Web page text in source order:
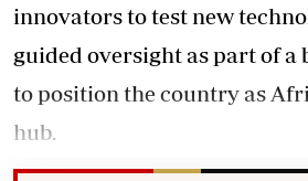
innovators to test new
guided oversight as part of a
to position the country as
hub.